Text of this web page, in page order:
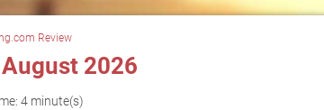
Review
2026
4 minute(s)